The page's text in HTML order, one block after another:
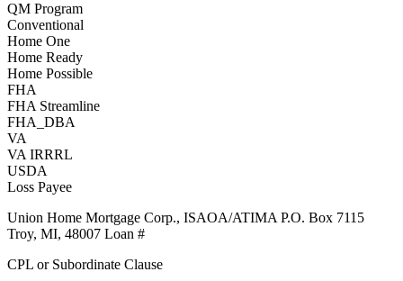
QM Program
Conventional
Home One
Home Ready
Home Possible
FHA
FHA Streamline
FHA_DBA
VA
VA IRRRL
USDA
Loss Payee
Union Home Mortgage Corp., ISAOA/ATIMA P.O. Box 7115
Troy, MI, 48007 Loan #
CPL or Subordinate Clause